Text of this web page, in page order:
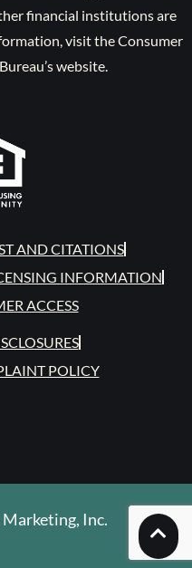
financial institutions are
visit the Consumer
website.
AND CITATIONS
INFORMATION
ACCESS
POLICY
Marketing, Inc.